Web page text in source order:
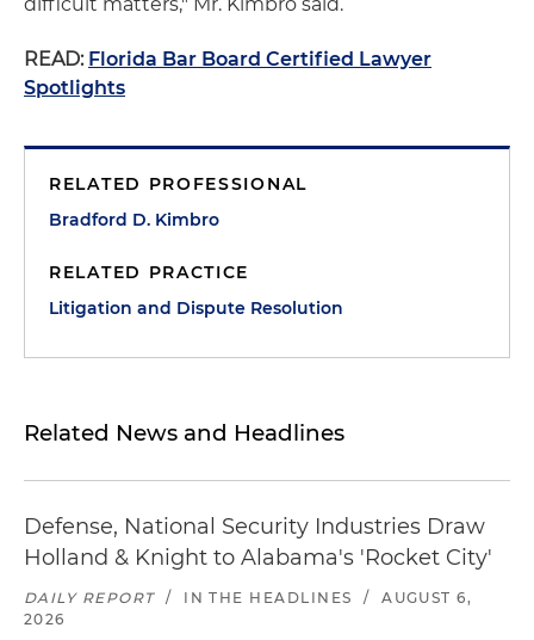
READ: Florida Bar Board Certified Lawyer
Spotlights
RELATED PROFESSIONAL
Bradford D. Kimbro
RELATED PRACTICE
Litigation and Dispute Resolution
Related News and Headlines
Defense, National Security Industries Draw
Holland & Knight to Alabama's 'Rocket City'
DAILY REPORT / IN THE HEADLINES /
AUGUST 6,
2026